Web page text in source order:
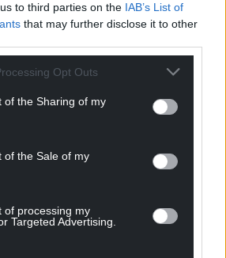
to third parties on the IAB’s List of
that may further disclose it to other
Opt Outs
of the Sharing of my
of the Sale of my
of processing my
Targeted Advertising.